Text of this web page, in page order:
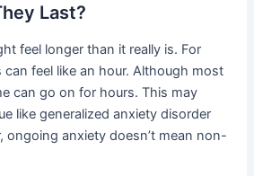
Last?
feel longer than it really is. For
can feel like an hour. Although most
can go on for hours. This may
like generalized anxiety disorder
ongoing anxiety doesn’t mean non-